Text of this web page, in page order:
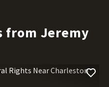
from Jeremy